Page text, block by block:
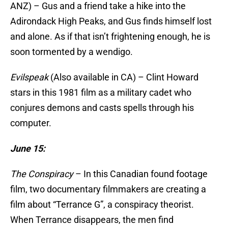
ANZ) – Gus and a friend take a hike into the
Adirondack High Peaks, and Gus finds himself lost
and alone. As if that isn’t frightening enough, he is
soon tormented by a wendigo.
Evilspeak(Also available in CA) – Clint Howard
stars in this 1981 film as a military cadet who
conjures demons and casts spells through his
computer.
June 15:
The Conspiracy– In this Canadian found footage
film, two documentary filmmakers are creating a
film about “Terrance G”, a conspiracy theorist.
When Terrance disappears, the men find